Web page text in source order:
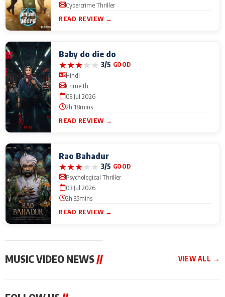
Cybercrime Thriller
READ REVIEW →
Baby do die do
★★★★★ 3/5 GOOD
Hindi
Crime th
03 Jul 2026
2h 18mins
READ REVIEW →
Rao Bahadur
★★★★★ 3/5 GOOD
Psychological Thriller
03 Jul 2026
2h 35mins
READ REVIEW →
MUSIC VIDEO NEWS// VIEW ALL →